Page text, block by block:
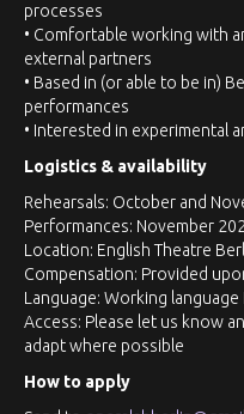
processes
• Comfortable working with
external partners
• Based in (or able to be in)
performances
• Interested in experimental
Logistics & availability
Rehearsals: October and
Performances: November
Location: English Theatre
Compensation: Provided
Language: Working language
Access: Please let us know
adapt where possible
How to apply